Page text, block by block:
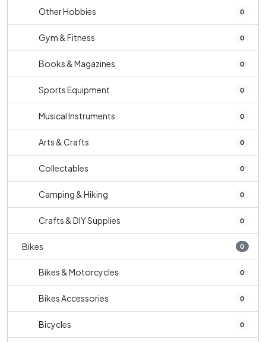
Other Hobbies 0
Gym & Fitness 0
Books & Magazines 0
Sports Equipment 0
Musical Instruments 0
Arts & Crafts 0
Collectables 0
Camping & Hiking 0
Crafts & DIY Supplies 0
Bikes 0
Bikes & Motorcycles 0
Bikes Accessories 0
Bicycles 0